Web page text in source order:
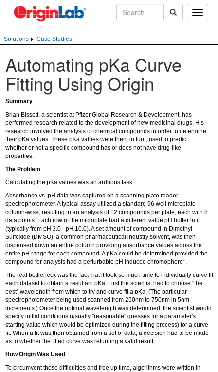
Toggle
Solutions Case Studies
Automating pKa Curve
Fitting Using Origin
Summary
Brian Bissett, a scientist at Pfizer Global Research & Development, has
performed research related to the development of new medicinal drugs. His
research involved the analysis of chemical compounds in order to determine
their pKa values. These pKa values were then, in turn, used to predict
whether or not a specific compound has or does not have drug-like
properties.
The Problem
Calculating the pKa values was an arduous task.
Absorbance vs. pH data was captured on a scanning plate reader
spectrophotometer. A typical assay utilized a standard 96 well microplate
column-wise, resulting in an analysis of 12 compounds per plate, each with 8
data points. Each row of the microplate had a different value pH buffer in it
(typically from pH 3.0 - pH 10.0). A set amount of compound in Dimethyl
Sulfoxide (DMSO), a common pharmaceutical industry solvent, was then
dispensed down an entire column providing absorbance values across the
entire pH range for each compound. A pKa could be determined provided the
compound for analysis had a perturbable pH induced chromophore*.
The real bottleneck was the fact that it took so much time to individually curve fit
each dataset to obtain a resultant pKa. First the scientist had to choose "the
best" wavelength from which to try and curve fit a pKa. (The particular
spectrophotometer being used scanned from 250nm to 750nm in 5nm
increments.) Once the optimal wavelength was determined, the scientist would
specify initial conditions (usually "reasonable" guesses for a parameter's
starting value which would be optimized during the fitting process) for a curve
fit. When a fit was then obtained from a set of data, a decision had to be made
as to whether the fitted curve was returning a valid result.
How Origin Was Used
To circumvent these difficulties and free up time, algorithms were written in